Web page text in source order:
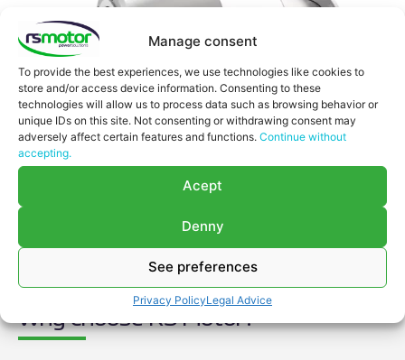
Manage consent
To provide the best experiences, we use technologies like cookies to
store and/or access device information. Consenting to these
technologies will allow us to process data such as browsing behavior or
unique IDs on this site. Not consenting or withdrawing consent may
adversely affect certain features and functions. Continue without
accepting.
Acept
Denny
See preferences
Privacy PolicyLegal Advice
Why choose RS Motor?